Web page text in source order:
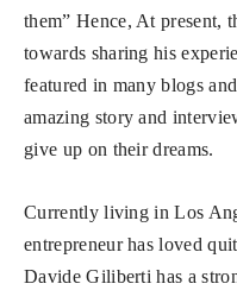
them” Hence, At present,
towards sharing his
featured in many blogs
amazing story and
give up on their dreams.
Currently living in Los
entrepreneur has loved
Davide Giliberti has a